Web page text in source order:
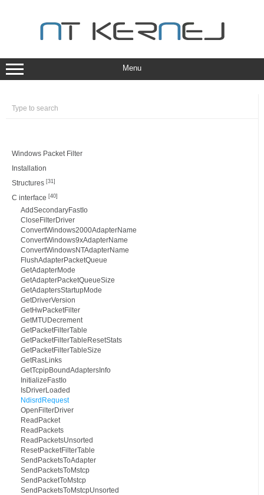
Menu
Windows Packet Filter
Installation
Structures [31]
C interface [40]
AddSecondaryFastIo
CloseFilterDriver
ConvertWindows2000AdapterName
ConvertWindows9xAdapterName
ConvertWindowsNTAdapterName
FlushAdapterPacketQueue
GetAdapterMode
GetAdapterPacketQueueSize
GetAdaptersStartupMode
GetDriverVersion
GetHwPacketFilter
GetMTUDecrement
GetPacketFilterTable
GetPacketFilterTableResetStats
GetPacketFilterTableSize
GetRasLinks
GetTcpipBoundAdaptersInfo
InitializeFastIo
IsDriverLoaded
NdisrdRequest
OpenFilterDriver
ReadPacket
ReadPackets
ReadPacketsUnsorted
ResetPacketFilterTable
SendPacketsToAdapter
SendPacketsToMstcp
SendPacketToMstcp
SendPacketsToMstcpUnsorted